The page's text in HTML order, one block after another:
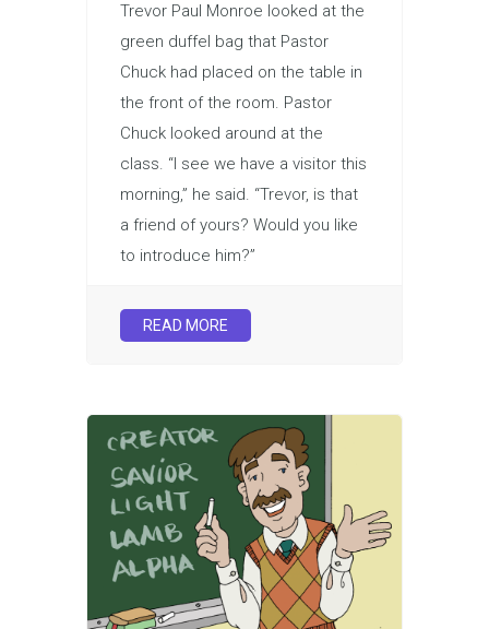
Trevor Paul Monroe looked at the
green duffel bag that Pastor
Chuck had placed on the table in
the front of the room. Pastor
Chuck looked around at the
class. “I see we have a visitor this
morning,” he said. “Trevor, is that
a friend of yours? Would you like
to introduce him?”
READ MORE